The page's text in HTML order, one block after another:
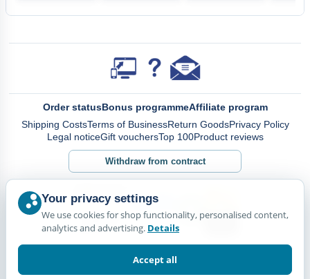
Order statusBonus programmeAffiliate program
Shipping CostsTerms of BusinessReturn GoodsPrivacy Policy
Legal noticeGift vouchersTop 100Product reviews
Withdraw from contract
Your privacy settings
We use cookies for shop functionality, personalised content,
analytics and advertising. Details
Accept all